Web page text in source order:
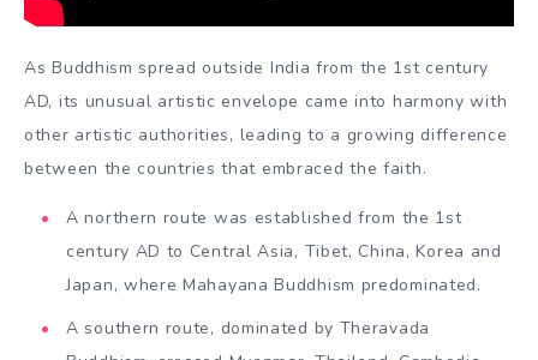
As Buddhism spread outside India from the 1st century
AD, its unusual artistic envelope came into harmony with
other artistic authorities, leading to a growing difference
between the countries that embraced the faith.
A northern route was established from the 1st
century AD to Central Asia, Tibet, China, Korea and
Japan, where Mahayana Buddhism predominated.
A southern route, dominated by Theravada